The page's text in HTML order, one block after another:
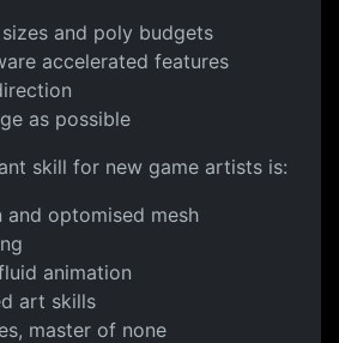
and poly budgets
accelerated features
as possible
skill for new game artists is:
and optomised mesh
animation
art skills
master of none